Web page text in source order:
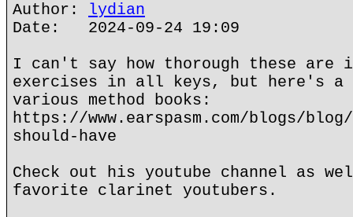
Author: lydian
Date: 2024-09-24 19:09
I can't say how thorough these are
exercises in all keys, but here's a
various method books:
https://www.earspasm.com/blogs/
should-have
Check out his youtube channel as
favorite clarinet youtubers.